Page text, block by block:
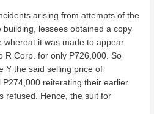
arising from attempts of the
lessees obtained a copy
whereat it was made to appear
R Corp. for only P726,000. So
Y the said selling price of
P274,000 reiterating their earlier
refused. Hence, the suit for